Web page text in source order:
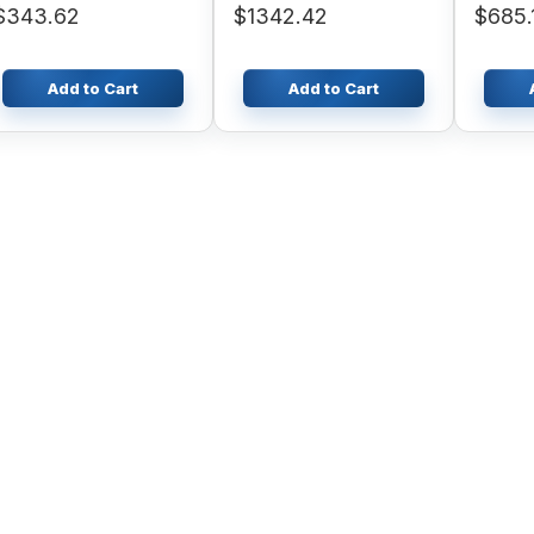
Add to Cart
SK230-6
$1342.42
Add to Cart